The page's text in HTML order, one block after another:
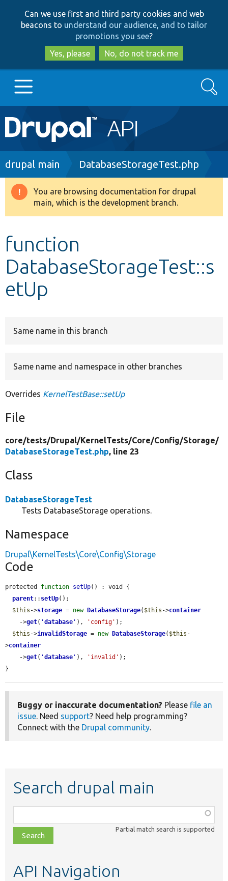
to
main
content
to
search
Can we use first and third party cookies and web
beacons to understand our audience, and to tailor
promotions you see?
Yes, please
No, do not track me
Main
navigation
Go to Drupal.org
Drupal 8+
Develop for Drupal
Search
Breadcrumb
drupal main DatabaseStorageTest.php
Warning
message
You are browsing documentation for drupal
main, which is the development branch.
function
DatabaseStorageTest::s
etUp
Same name in this branch
Same name and namespace in other branches
Overrides KernelTestBase::setUp
File
core/tests/Drupal/KernelTests/Core/Config/Storage/
DatabaseStorageTest.php, line 23
Class
DatabaseStorageTest
Tests DatabaseStorage operations.
Namespace
Drupal\KernelTests\Core\Config\Storage
Code
protected function setUp() : void {
parent:: setUp();
$this ->storage = new DatabaseStorage( $this ->container
    ->
get( 'database ' ), 'config' );
$this ->invalidStorage = new DatabaseStorage( $this -
>container
    ->
get( 'database ' ), 'invalid' );
}
Buggy or inaccurate documentation? Please file an
issue. Need support? Need help programming?
Connect with the Drupal community.
Search drupal main
class,
file,
topic,
Partial match search is supported
API Navigation